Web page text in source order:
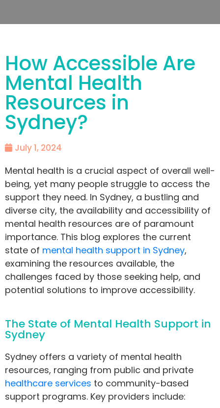
How Accessible Are
Mental Health
Resources in
Sydney?
July 1, 2024
Mental health is a crucial aspect of overall well-
being, yet many people struggle to access the
support they need. In Sydney, a bustling and
diverse city, the availability and accessibility of
mental health resources are of paramount
importance. This blog explores the current
state of mental health support in Sydney,
examining the resources available, the
challenges faced by those seeking help, and
potential solutions to improve accessibility.
The State of Mental Health Support in
Sydney
Sydney offers a variety of mental health
resources, ranging from public and private
healthcare services to community-based
support programs. Key providers include: